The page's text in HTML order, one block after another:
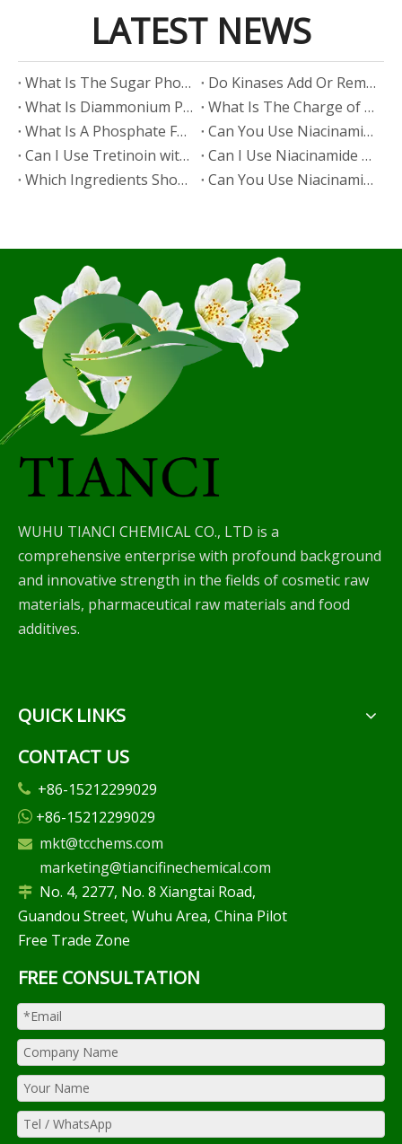
LATEST NEWS
​What Is The Sugar Phosphate Backbone?
​Do Kinases Add Or Remove Phosphate?
​What Is Diammonium Phosphate?
​What Is The Charge of Phosphate in K₃PO₄?
​What Is A Phosphate Fertilizer?
​Can You Use Niacinamide And Salicylic Acid Together?
​Can I Use Tretinoin with Niacinamide?
​Can I Use Niacinamide with Glycolic Acid?
Which Ingredients Should Not Be Mixed with Niacinamide?
​Can You Use Niacinamide with Salicylic Acid?
WUHU TIANCI CHEMICAL CO., LTD is a
comprehensive enterprise with profound background
and innovative strength in the fields of cosmetic raw
materials, pharmaceutical raw materials and food
additives.
QUICK LINKS
CONTACT US
 +86-15212299029
 +86-15212299029
 mkt@tcchems.com
marketing@tiancifinechemical.com
 No. 4, 2277, No. 8 Xiangtai Road,
Guandou Street, Wuhu Area, China Pilot
Free Trade Zone
FREE CONSULTATION